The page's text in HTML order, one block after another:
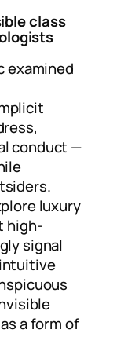
class
examined
conduct —
luxury
high-
signal
a form of